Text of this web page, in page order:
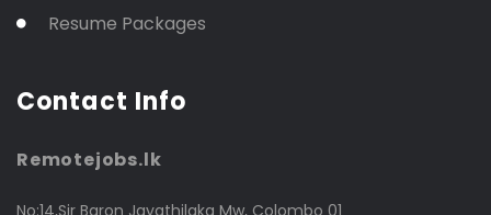
Resume Packages
Contact Info
Remotejobs.lk
No:14,Sir Baron Jayathilaka Mw, Colombo 01